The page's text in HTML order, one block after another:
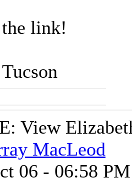
link!
View
MacLeod
06 - 06:58 PM